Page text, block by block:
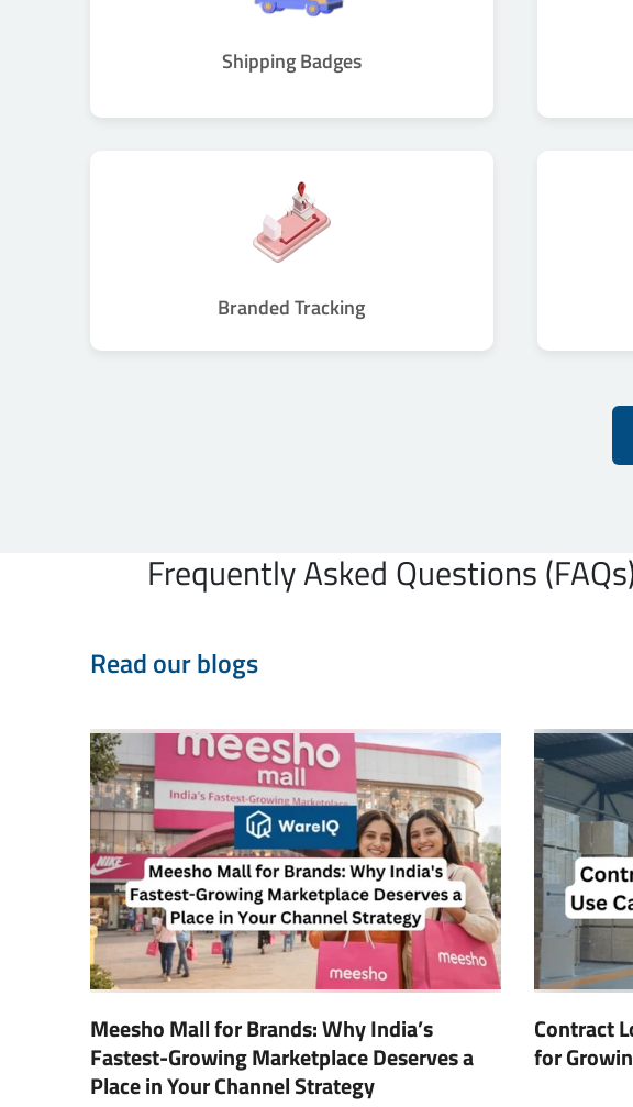
Shipping Badges
Branded Tracking
Frequently Asked Questions
Read our blogs
Meesho Mall for Brands: Why India’s
Fastest-Growing Marketplace Deserves a
Place in Your Channel Strategy
Contract
for